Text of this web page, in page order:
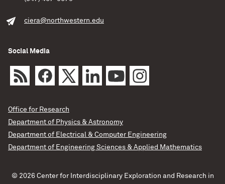
ciera@northwestern.edu
Social Media
Office for Research
Department of Physics & Astronomy
Department of Electrical & Computer Engineering
Department of Engineering Sciences & Applied Mathematics
© 2026 Center for Interdisciplinary Exploration and Research in